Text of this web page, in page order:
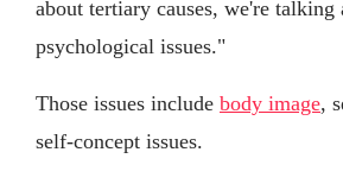
about tertiary causes, we're talking
psychological issues."
Those issues include body image,
self-concept issues.